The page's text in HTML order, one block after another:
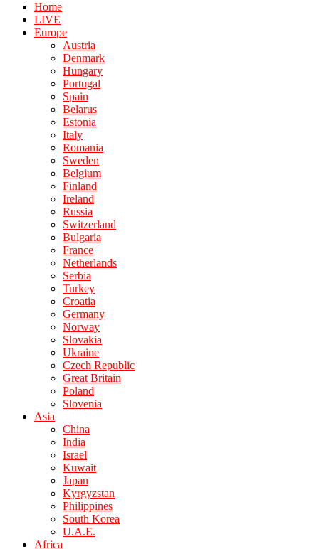
Home
LIVE
Europe
Austria
Denmark
Hungary
Portugal
Spain
Belarus
Estonia
Italy
Romania
Sweden
Belgium
Finland
Ireland
Russia
Switzerland
Bulgaria
France
Netherlands
Serbia
Turkey
Croatia
Germany
Norway
Slovakia
Ukraine
Czech Republic
Great Britain
Poland
Slovenia
Asia
China
India
Israel
Kuwait
Japan
Kyrgyzstan
Philippines
South Korea
U.A.E.
Africa